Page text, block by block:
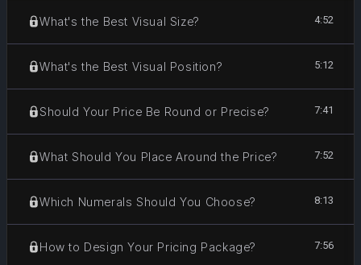
What's the Best Visual Size? 4:52
What's the Best Visual Position? 5:12
Should Your Price Be Round or Precise? 7:41
What Should You Place Around the Price? 7:52
Which Numerals Should You Choose? 8:13
How to Design Your Pricing Package? 7:56